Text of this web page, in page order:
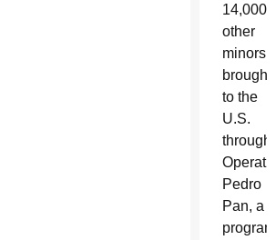
14,000
other
minors
brought
to the
U.S.
through
Pedro
Pan, a
program